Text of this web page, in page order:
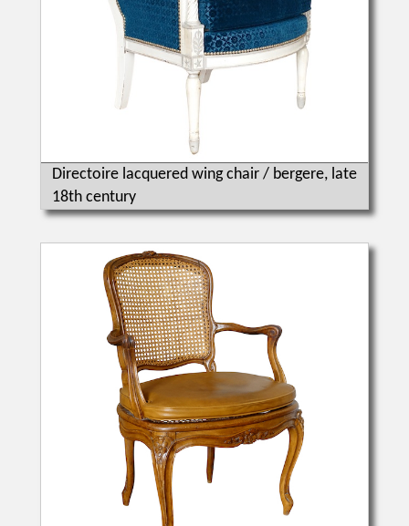
Directoire lacquered wing chair / bergere, late
18th century